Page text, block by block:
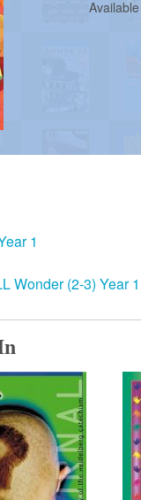
1
Wonder (2-3) Year 1